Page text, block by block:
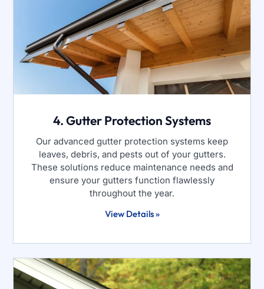
4. Gutter Protection Systems
Our advanced gutter protection systems keep
leaves, debris, and pests out of your gutters.
These solutions reduce maintenance needs and
ensure your gutters function flawlessly
throughout the year.
View Details »